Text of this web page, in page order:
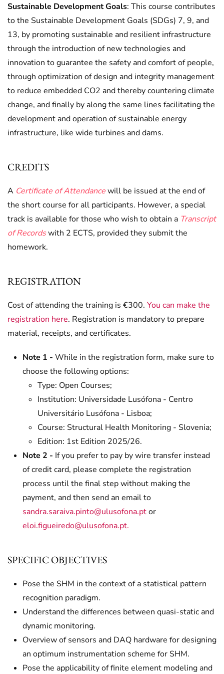
Sustainable Development Goals: This course contributes
to the Sustainable Development Goals (SDGs) 7, 9, and
13, by promoting sustainable and resilient infrastructure
through the introduction of new technologies and
innovation to guarantee the safety and comfort of people,
through optimization of design and integrity management
to reduce embedded CO2 and thereby countering climate
change, and finally by along the same lines facilitating the
development and operation of sustainable energy
infrastructure, like wide turbines and dams.
CREDITS
A Certificate of Attendancewill be issued at the end of
the short course for all participants. However, a special
track is available for those who wish to obtain a Transcript
of Recordswith 2 ECTS, provided they submit the
homework.
REGISTRATION
Cost of attending the training is €300. You can make the
registration here. Registration is mandatory to prepare
material, receipts, and certificates.
Note 1 - While in the registration form, make sure to
choose the following options:
Type: Open Courses;
Institution: Universidade Lusófona - Centro
Universitário Lusófona - Lisboa;
Course: Structural Health Monitoring - Slovenia;
Edition: 1st Edition 2025/26.
Note 2 - If you prefer to pay by wire transfer instead
of credit card, please complete the registration
process until the final step without making the
payment, and then send an email to
sandra.saraiva.pinto@ulusofona.ptor
eloi.figueiredo@ulusofona.pt.
SPECIFIC OBJECTIVES
Pose the SHM in the context of a statistical pattern
recognition paradigm.
Understand the differences between quasi-static and
dynamic monitoring.
Overview of sensors and DAQ hardware for designing
an optimum instrumentation scheme for SHM.
Pose the applicability of finite element modeling and